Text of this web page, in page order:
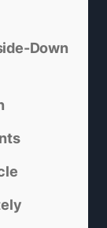
Down